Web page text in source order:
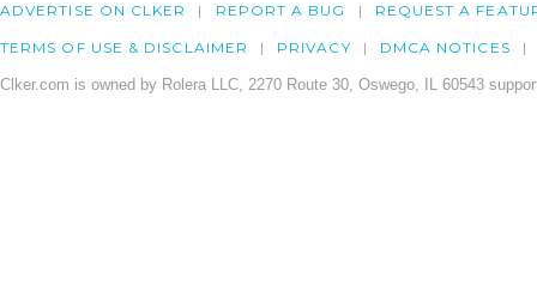
ADVERTISE ON CLKER REPORT A BUG REQUEST A
TERMS OF USE & DISCLAIMER PRIVACY DMCA NOTICES
Clker.com is owned by Rolera LLC, 2270 Route 30, Oswego, IL 60543